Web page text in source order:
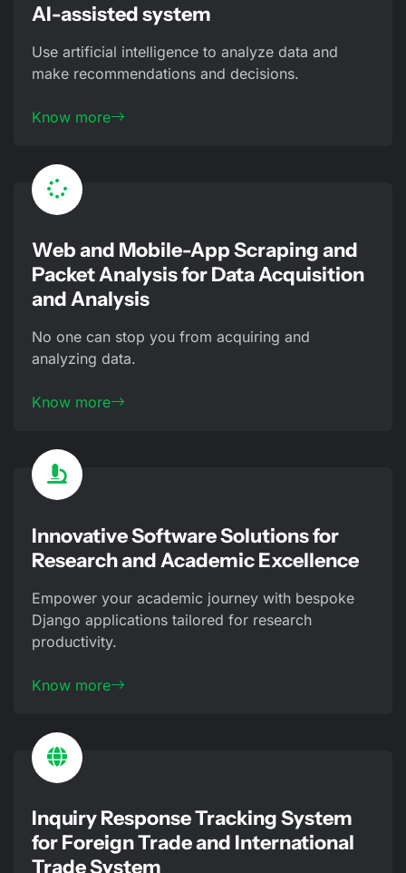
AI-assisted system
Use artificial intelligence to analyze data and
make recommendations and decisions.
Know more
Web and Mobile-App Scraping and
Packet Analysis for Data Acquisition
and Analysis
No one can stop you from acquiring and
analyzing data.
Know more
Innovative Software Solutions for
Research and Academic Excellence
Empower your academic journey with bespoke
Django applications tailored for research
productivity.
Know more
Inquiry Response Tracking System
for Foreign Trade and International
Trade System